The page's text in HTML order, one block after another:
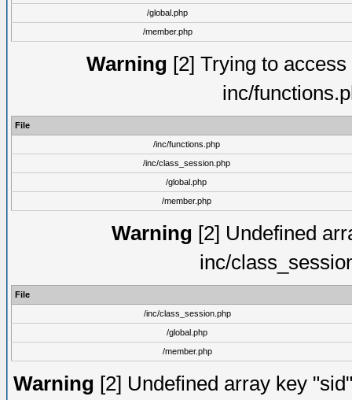
/global.php
/member.php
Warning [2] Trying to
inc/
File
/inc/functions.php
/inc/class_session.php
/global.php
/member.php
Warning [2] Undefined
inc/
File
/inc/class_session.php
/global.php
/member.php
Warning [2] Undefined array key